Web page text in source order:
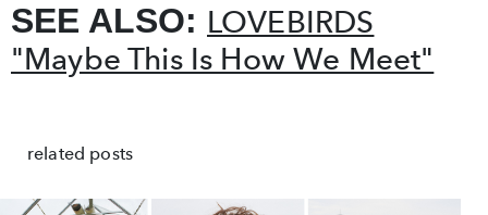
SEE ALSO: LOVEBIRDS
"Maybe This Is How We Meet"
related posts